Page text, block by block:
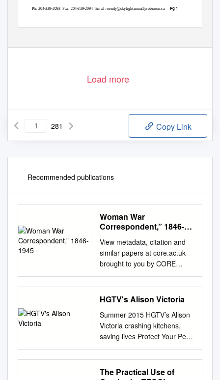
Ph: 204-339-2093 Fax: 204-339-2094 Email: wendy@skylight.mcnallyrobinson.ca Pg 1
Load more
281 Copy Link
Recommended publications
Woman War
Correspondent,” 1846-
View metadata, citation and
similar papers at core.ac.uk
brought to you by CORE
provided by Carolina Digital
Repository CONDITIONS OF
ACCEPTANCE: THE UNITED
PRESS, AND THE “WOMAN
WAR CORRESPONDENT,”
1846-1945 Carolyn M. Edy A
dissertation submitted to the
faculty of the University of
North Carolina at Chapel Hill
HGTV's Alison Victoria
Summer 2015 HGTV’s Alison
Victoria crashing kitchens,
saving lives Protect Your Pet
The Next Step to Avoid these
common a No Kill Chicago
household risks Englewood
The Practical Use of